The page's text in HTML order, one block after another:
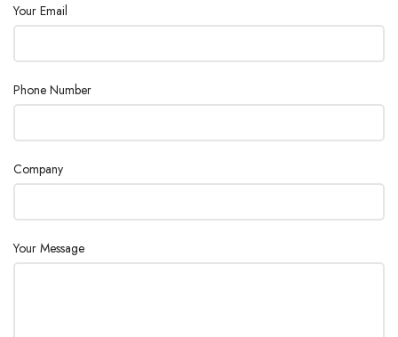
Your Email
Phone Number
Company
Your Message